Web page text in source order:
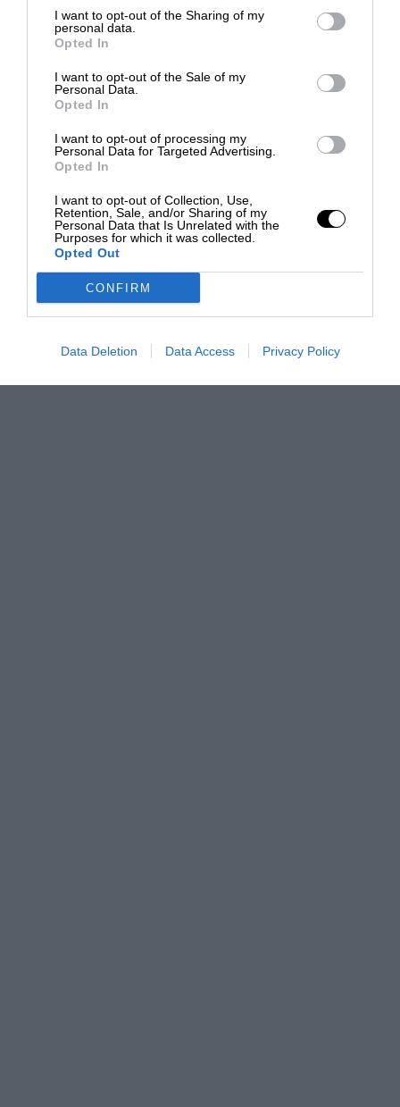
I want to opt-out of the Sharing of my
personal data.
Opted In
I want to opt-out of the Sale of my
Personal Data.
Opted In
I want to opt-out of processing my
Personal Data for Targeted Advertising.
Opted In
I want to opt-out of Collection, Use,
Retention, Sale, and/or Sharing of my
Personal Data that Is Unrelated with the
Purposes for which it was collected.
Opted Out
CONFIRM
Data Deletion Data Access Privacy Policy